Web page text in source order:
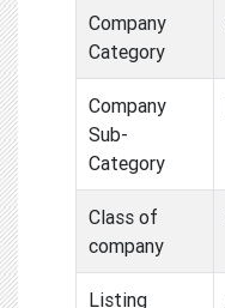
Company
Category
Company
Sub-
Category
Class of
company
Listing